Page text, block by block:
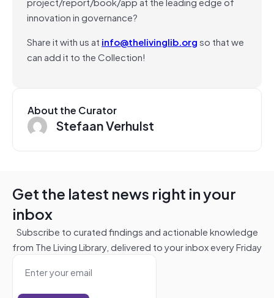
innovation in governance?
Share it with us at info@thelivinglib.orgso that we
can add it to the Collection!
About the Curator
Stefaan Verhulst
Get the latest news right in your
inbox
Subscribe to curated findings and actionable knowledge
from The Living Library, delivered to your inbox every Friday